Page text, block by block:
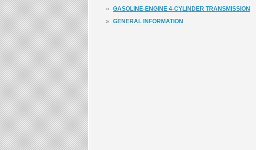
» GASOLINE-ENGINE 4-CYLINDER TRANSMISSION
» GENERAL INFORMATION